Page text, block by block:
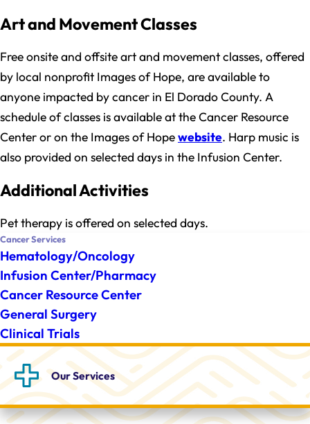
Art and Movement Classes
Free onsite and offsite art and movement classes, offered
by local nonprofit Images of Hope, are available to
anyone impacted by cancer in El Dorado County. A
schedule of classes is available at the Cancer Resource
Center or on the Images of Hopewebsite. Harp music is
also provided on selected days in the Infusion Center.
Additional Activities
Pet therapy is offered on selected days.
Cancer Services
Hematology/Oncology
Infusion Center/Pharmacy
Cancer Resource Center
General Surgery
Clinical Trials
OurServices